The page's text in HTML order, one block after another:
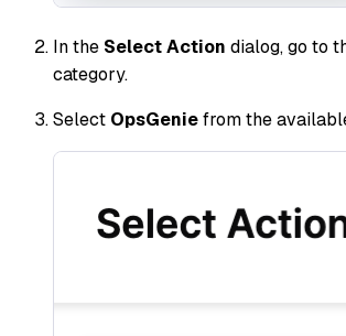
In the Select Action dialog, go to
category.
Select OpsGeniefrom the